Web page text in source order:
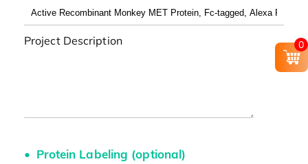
Project Description
Protein Labeling (optional)
0